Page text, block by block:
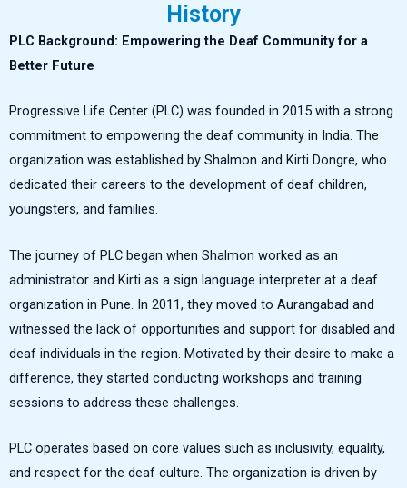
History
PLC Background: Empowering the Deaf Community for a
Better Future
Progressive Life Center (PLC) was founded in 2015 with a strong
commitment to empowering the deaf community in India. The
organization was established by Shalmon and Kirti Dongre, who
dedicated their careers to the development of deaf children,
youngsters, and families.
The journey of PLC began when Shalmon worked as an
administrator and Kirti as a sign language interpreter at a deaf
organization in Pune. In 2011, they moved to Aurangabad and
witnessed the lack of opportunities and support for disabled and
deaf individuals in the region. Motivated by their desire to make a
difference, they started conducting workshops and training
sessions to address these challenges.
PLC operates based on core values such as inclusivity, equality,
and respect for the deaf culture. The organization is driven by